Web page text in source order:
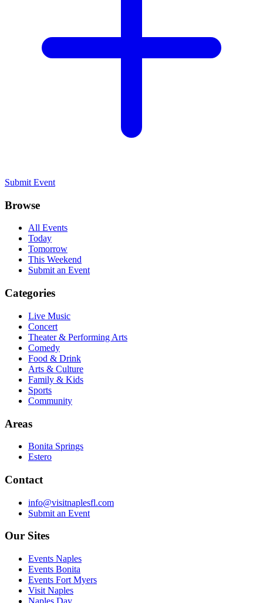
Submit Event
Browse
All Events
Today
Tomorrow
This Weekend
Submit an Event
Categories
Live Music
Concert
Theater & Performing Arts
Comedy
Food & Drink
Arts & Culture
Family & Kids
Sports
Community
Areas
Bonita Springs
Estero
Contact
info@visitnaplesfl.com
Submit an Event
Our Sites
Events Naples
Events Bonita
Events Fort Myers
Visit Naples
Naples Day